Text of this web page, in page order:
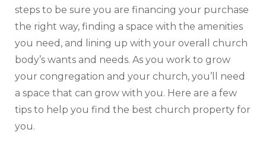
steps to be sure you are financing your purchase
the right way, finding a space with the amenities
you need, and lining up with your overall church
body’s wants and needs. As you work to grow
your congregation and your church, you’ll need
a space that can grow with you. Here are a few
tips to help you find the best church property for
you.